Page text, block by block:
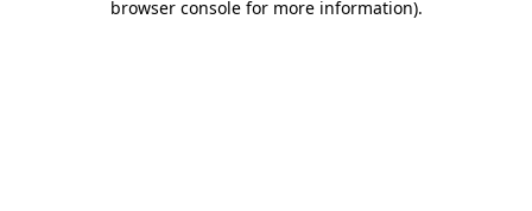
browser console for more information).